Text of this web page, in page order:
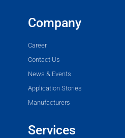
Company
Career
Contact Us
News & Events
Application Stories
Manufacturers
Services